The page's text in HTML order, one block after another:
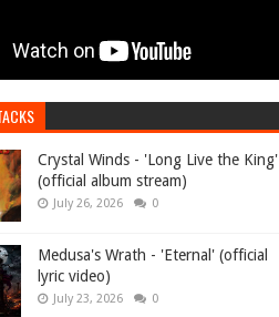
Crystal Winds - 'Long Live the King'
(official album stream)
July 26, 2026 0
Medusa's Wrath - 'Eternal' (official
lyric video)
July 23, 2026 0